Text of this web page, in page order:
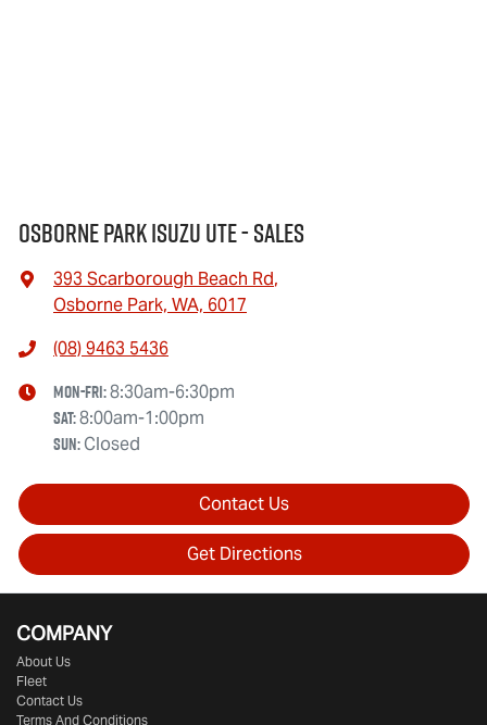
Osborne Park Isuzu Ute - Sales
393 Scarborough Beach Rd,
Osborne Park, WA, 6017
(08) 9463 5436
Mon-Fri:8:30am-6:30pm
Sat:8:00am-1:00pm
Sun:Closed
Contact Us
Get Directions
COMPANY
About Us
Fleet
Contact Us
Terms And Conditions